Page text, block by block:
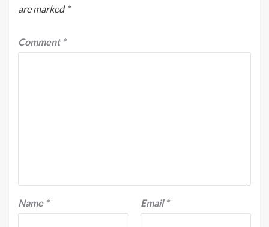
are marked *
Comment *
Name * Email *